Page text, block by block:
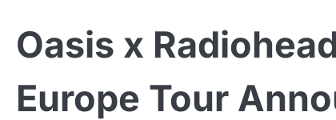
Oasis x
Europe Tour